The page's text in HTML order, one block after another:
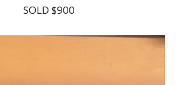
SOLD $900